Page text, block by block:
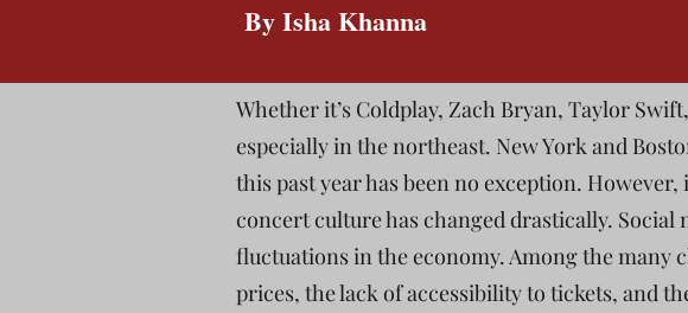
By Isha Khanna
Whether it’s Coldplay, Zach Bryan, Taylor
especially in the northeast. New York and
this past year has been no exception.
concert culture has changed drastically.
fluctuations in the economy. Among the many
prices, the lack of accessibility to tickets, and